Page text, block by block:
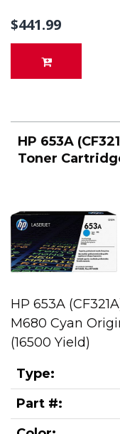
$441.99
HP 653A
Toner
HP 653A
M680 Cyan
(16500 Yield)
Type:
Part #: